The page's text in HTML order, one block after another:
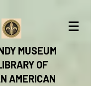
MUSEUM
OF
AMERICAN